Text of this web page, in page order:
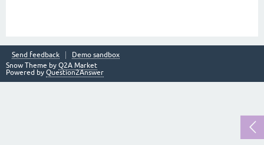
Send feedback
Demo sandbox
Snow Theme by Q2A Market
Powered by Question2Answer